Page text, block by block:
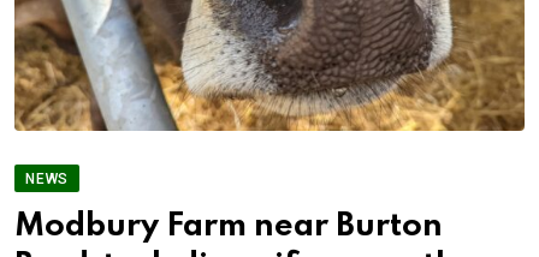
NEWS
Modbury Farm near Burton